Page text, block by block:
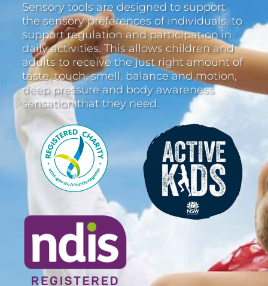
Sensory tools are designed to support
the sensory preferences of individuals, to
support regulation and participation in
daily activities. This allows children and
adults to receive the just right amount of
taste, touch, smell, balance and motion,
deep pressure and body awareness
sensation that they need.